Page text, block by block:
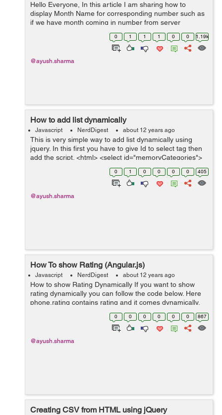
Hello Everyone, In this article I am sharing how to
display Month Name for corresponding number such as
if we have month coming in number from server
say(1,2...so on) and we want to display January in place
of 1, February in place of 2 and so on ...
0 1 1 1 0 0 1.19k
@ayush.sharma
How to add list dynamically
Javascript NerdDigest about 12 years ago
This is very simple way to add list dynamically using
jquery. In this first you have to give Id to select tag then
add the script. <html> <select id="memoryCategories">
<option>Categories</option> </select&...
0 1 0 0 0 0 405
@ayush.sharma
How To show Rating (Angular.js)
Javascript NerdDigest about 12 years ago
How to show Rating Dynamically If you want to show
rating dynamically you can follow the code below. Here
phone.rating contains rating and it comes dynamically.
<html> <div class="rating-block clearfix" funboard-rating
0 0 0 0 0 0 867
@ayush.sharma
Creating CSV from HTML using jQuery